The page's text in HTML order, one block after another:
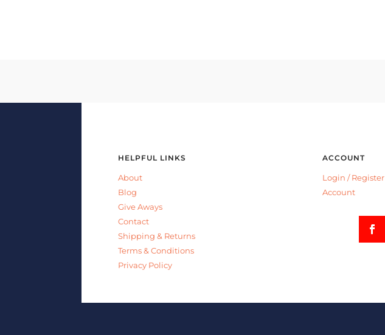
HELPFUL LINKS
About
Blog
Give Aways
Contact
Shipping & Returns
Terms & Conditions
Privacy Policy
ACCOUNT
Login /Register
Account